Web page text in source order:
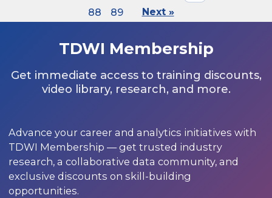
88
89 Next »
TDWI Membership
Get immediate access to training discounts,
video library, research, and more.
Advance your career and analytics initiatives with
TDWI Membership — get trusted industry
research, a collaborative data community, and
exclusive discounts on skill-building
opportunities.